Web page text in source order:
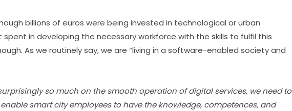
billions of euros were being invested in technological or urban
in developing the necessary workforce with the skills to fulfil this
As we routinely say, we are “living in a software-enabled society and
so much on the smooth operation of digital services, we need to
smart city employees to have the knowledge, competences, and